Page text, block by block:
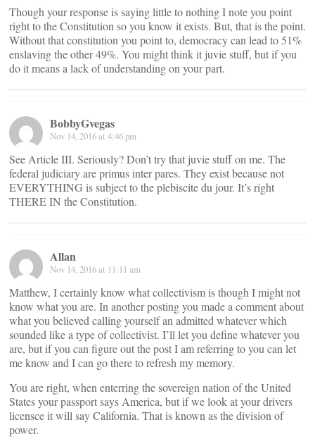
Though your response is saying little to nothing I note you point
right to the Constitution so you know it exists. But, that is the point.
Without that constitution you point to, democracy can lead to 51%
enslaving the other 49%. You might think it juvie stuff, but if you
do it means a lack of understanding on your part.
BobbyGvegas
Nov 14, 2016 at 4:46 pm
See Article III. Seriously? Don’t try that juvie stuff on me. The
federal judiciary are primus inter pares. They exist because not
EVERYTHING is subject to the plebiscite du jour. It’s right
THERE IN the Constitution.
Allan
Nov 14, 2016 at 11:11 am
Matthew, I certainly know what collectivism is though I might not
know what you are. In another posting you made a comment about
what you believed calling yourself an admitted whatever which
sounded like a type of collectivist. I’ll let you define whatever you
are, but if you can figure out the post I am referring to you can let
me know and I can go there to refresh my memory.
You are right, when enterring the sovereign nation of the United
States your passport says America, but if we look at your drivers
licensce it will say California. That is known as the division of
power.